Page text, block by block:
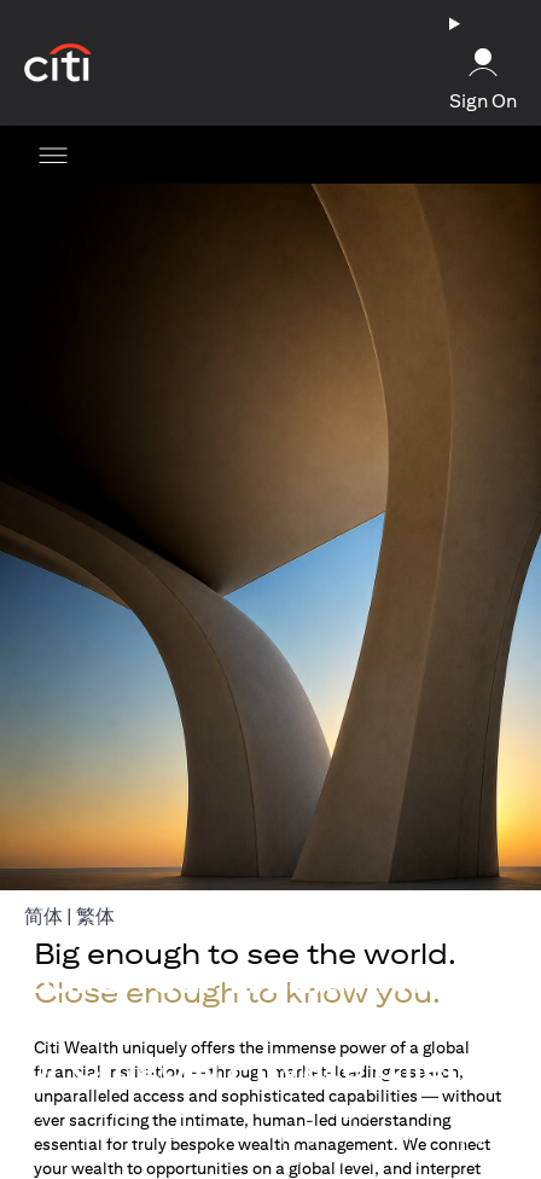
Sign On
Build Your Wealth With
or Citigold Private Client
Open an offshore bank account in Singapore and manage
your wealth across borders. Apply online now to enjoy up
to S$72,100 *1in exclusive welcome rewards.
简体 (opens in a new tab)
| 繁体
Big enough to see the world.
Close enough to know you.
Citi Wealth uniquely offers the immense power of a global
financial institution — through market-leading research,
unparalleled access and sophisticated capabilities — without
ever sacrificing the intimate, human-led understanding
essential for truly bespoke wealth management. We connect
your wealth to opportunities on a global level, and interpret